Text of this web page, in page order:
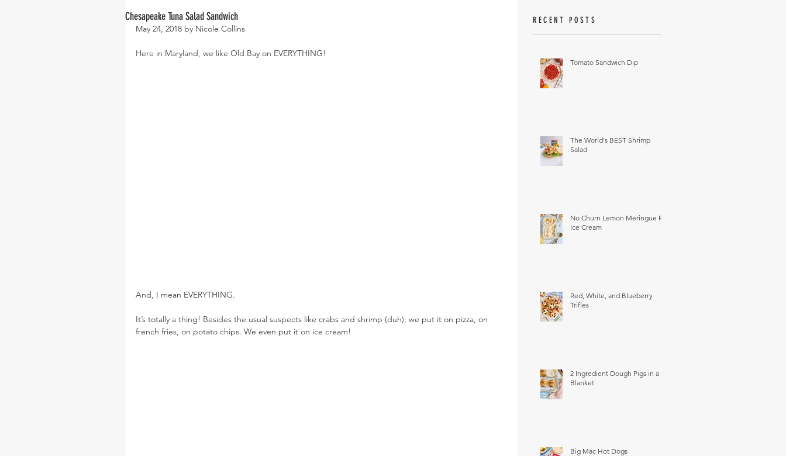
Chesapeake Tuna Salad Sandwich
May 24, 2018 by Nicole Collins
Here in Maryland, we like Old Bay on EVERYTHING!
And, I mean EVERYTHING.
It’s totally a thing! Besides the usual suspects like crabs and shrimp (duh); we put it on pizza, on
french fries, on potato chips. We even put it on ice cream!
RECENT POSTS
Tomato Sandwich Dip
The World's BEST Shrimp
Salad
No Churn Lemon Meringue Pie
Ice Cream
Red, White, and Blueberry
Trifles
2 Ingredient Dough Pigs in a
Blanket
Big Mac Hot Dogs